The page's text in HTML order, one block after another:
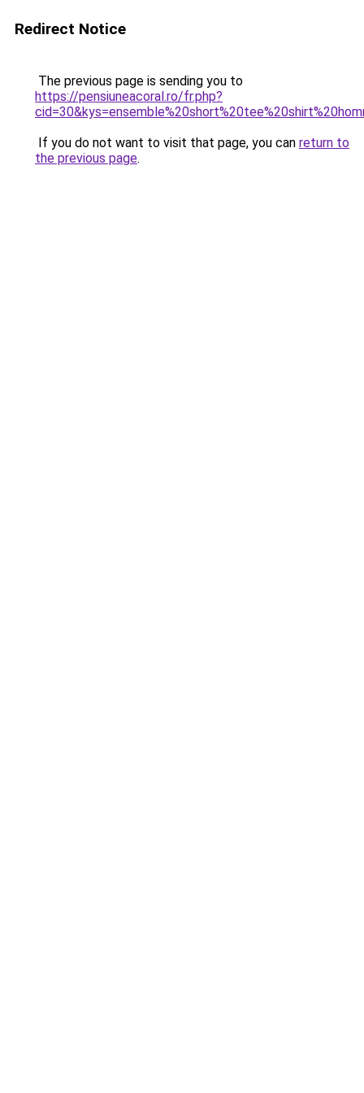
Redirect Notice
The previous page is sending you to
https://pensiuneacoral.ro/fr.php?
If you do not want to visit that page, you can return to
the previous page.